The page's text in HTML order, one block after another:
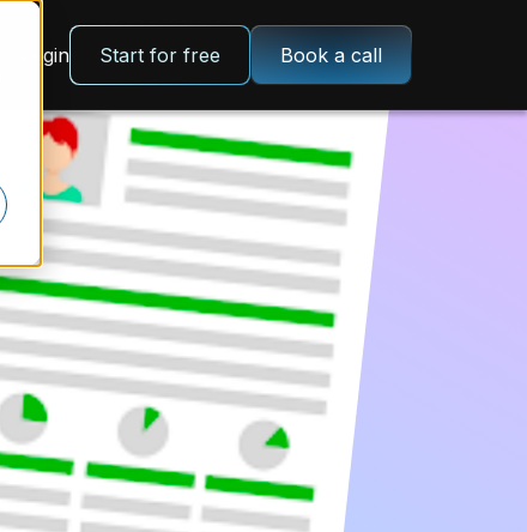
Login Start for free Book a call